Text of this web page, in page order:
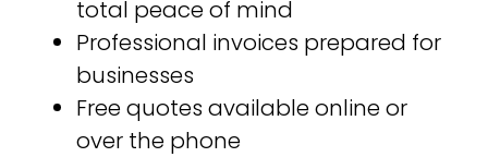
total peace of mind
Professional invoices prepared for
businesses
Free quotes available online or
over the phone